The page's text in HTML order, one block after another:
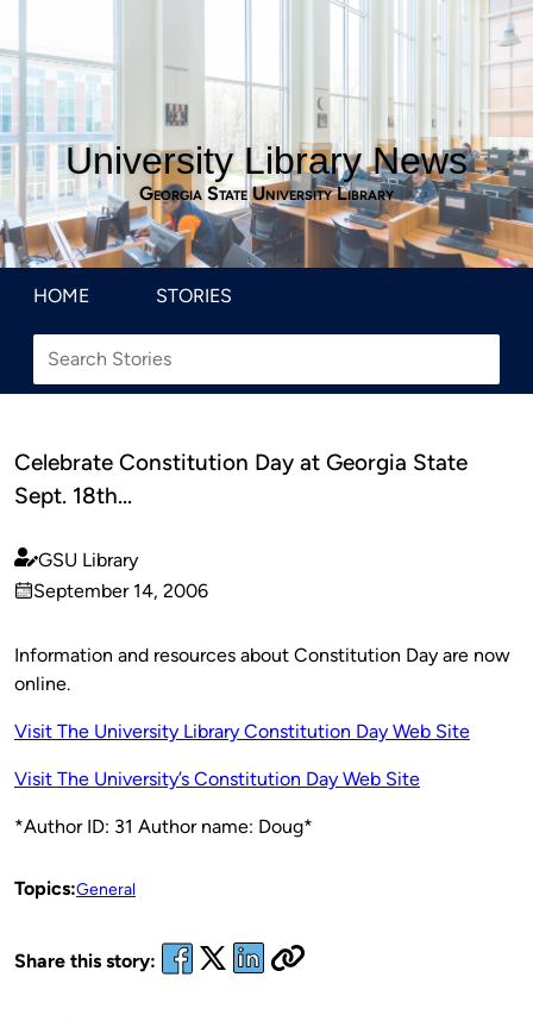
University Library News
Georgia State University Library
HOME STORIES
Celebrate Constitution Day at Georgia State
Sept. 18th…
Published
by
GSU Library
on
September 14, 2006
Information and resources about Constitution Day are now
online.
Visit The University Library Constitution Day Web Site
Visit The University’s Constitution Day Web Site
*Author ID: 31 Author name: Doug*
Topics:General
Share this story: